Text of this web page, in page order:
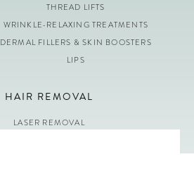
THREAD LIFTS
WRINKLE-RELAXING TREATMENTS
DERMAL FILLERS & SKIN BOOSTERS
LIPS
HAIR REMOVAL
LASER REMOVAL